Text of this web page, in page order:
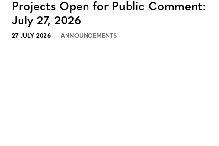
Projects Open for Public Comment:
July 27, 2026
27 JULY 2026 ANNOUNCEMENTS